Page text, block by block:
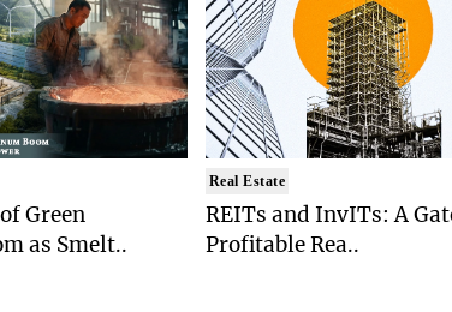
Green
as Smelt..
Real Estate
REITs and InvITs: A
Profitable Rea..